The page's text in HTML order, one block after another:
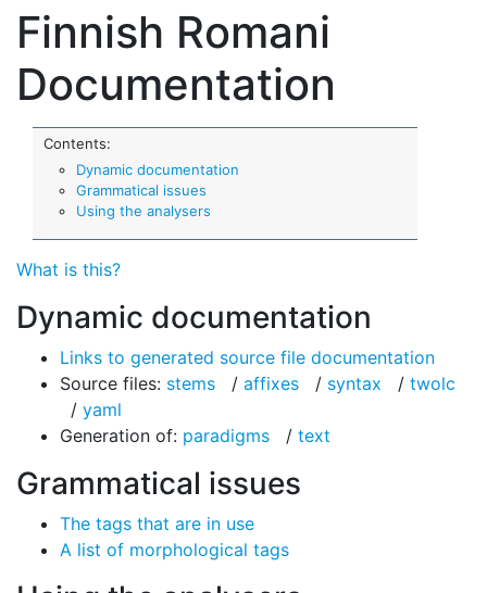
Finnish Romani
Documentation
Contents:
Dynamic documentation
Grammatical issues
Using the analysers
What is this?
Dynamic documentation
Links to generated source file documentation
Source files: stems / affixes / syntax / twolc
/ yaml
Generation of: paradigms / text
Grammatical issues
The tags that are in use
A list of morphological tags